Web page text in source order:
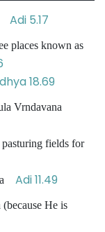
Adi 5.17
places known as
18.69
Vrndavana
fields for
Adi 11.49
He is